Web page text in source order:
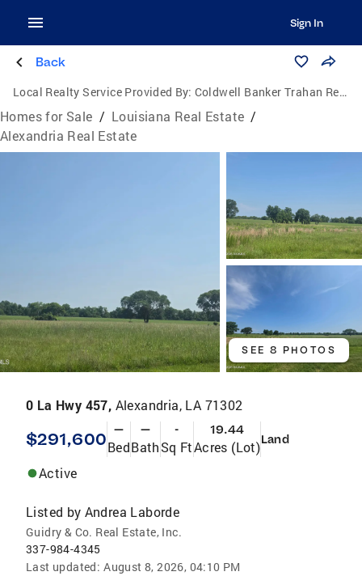
Sign In
Back
Local Realty Service Provided By: Coldwell Banker Trahan Real Estate Group
Homes for Sale / Louisiana Real Estate /
Alexandria Real Estate
SEE 8 PHOTOS
0 La Hwy 457, Alexandria, LA 71302
$291,600 —
Bed
—
Bath
-
Sq Ft
19.44
Acres (Lot)Land
Active
Listed by Andrea Laborde
Guidry & Co. Real Estate, Inc.
337-984-4345
Last updated: August 8, 2026, 04:10 PM